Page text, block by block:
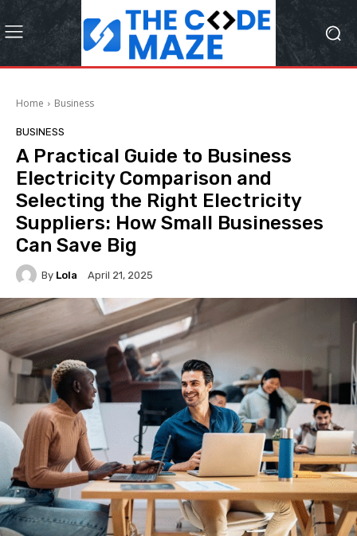
Home Business
BUSINESS
A Practical Guide to Business
Electricity Comparison and
Selecting the Right Electricity
Suppliers: How Small Businesses
Can Save Big
By Lola April 21, 2025